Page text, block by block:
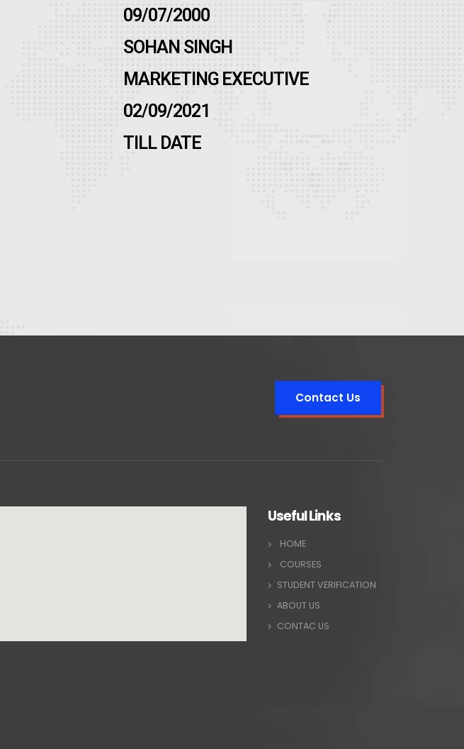
09/07/2000
SOHAN SINGH
MARKETING EXECUTIVE
02/09/2021
TILL DATE
Contact Us
Useful Links
HOME
COURSES
STUDENT VERIFICATION
ABOUT US
CONTAC US